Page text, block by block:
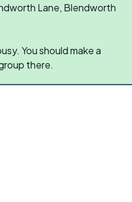
Lane, Blendworth
You should make a
there.